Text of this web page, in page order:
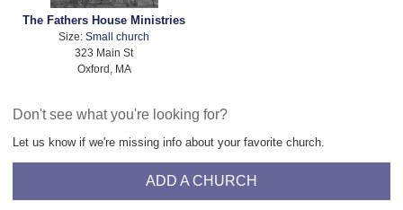
The Fathers House Ministries
Size:Small church
323 Main St
Oxford, MA
Don't see what you're looking for?
Let us know if we're missing info about your favorite church.
ADD A CHURCH